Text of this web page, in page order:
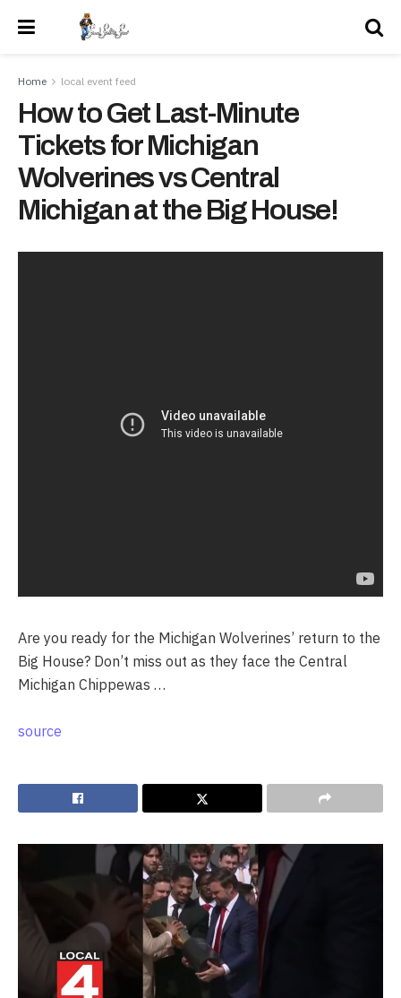
Home local event feed
How to Get Last-Minute
Tickets for Michigan
Wolverines vs Central
Michigan at the Big House!
Are you ready for the Michigan Wolverines’ return to the
Big House? Don’t miss out as they face the Central
Michigan Chippewas …
source